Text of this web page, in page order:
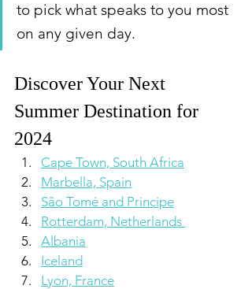
to pick what speaks to you most
on any given day.
Discover Your Next
Summer Destination for
2024
Cape Town, South Africa
Marbella, Spain
São Tomé and Principe
Rotterdam, Netherlands
Albania
Iceland
Lyon, France